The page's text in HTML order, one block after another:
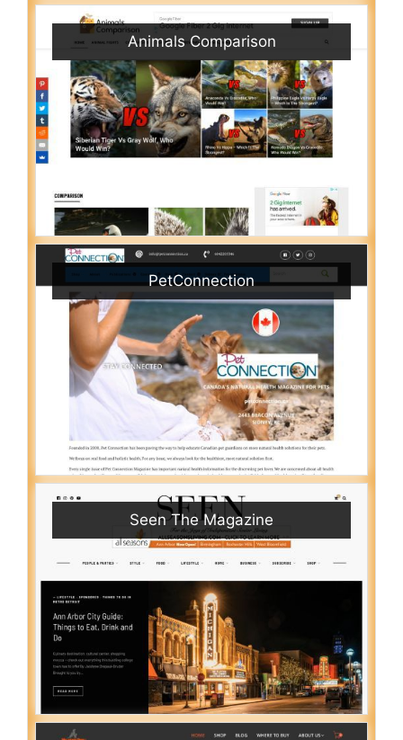
Animals Comparison
PetConnection
Seen The Magazine